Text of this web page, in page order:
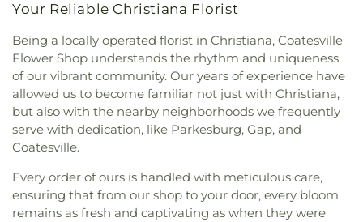
Your Reliable Christiana Florist
Being a locally operated florist in Christiana, Coatesville
Flower Shop understands the rhythm and uniqueness
of our vibrant community. Our years of experience have
allowed us to become familiar not just with Christiana,
but also with the nearby neighborhoods we frequently
serve with dedication, like Parkesburg, Gap, and
Coatesville.
Every order of ours is handled with meticulous care,
ensuring that from our shop to your door, every bloom
remains as fresh and captivating as when they were